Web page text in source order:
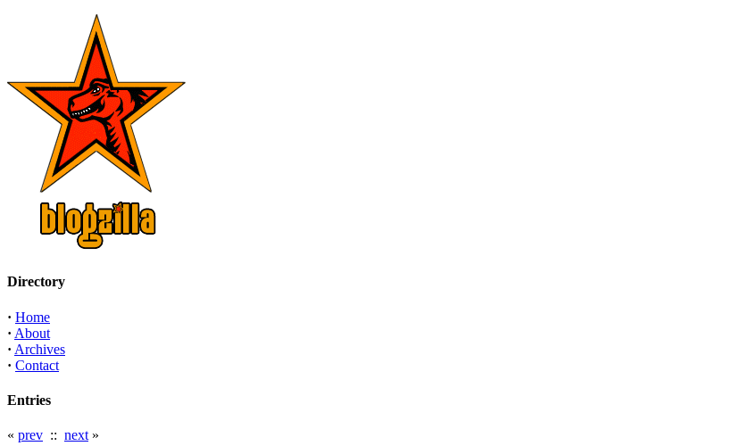
Directory
· Home
· About
· Archives
· Contact
Entries
« prev :: next »